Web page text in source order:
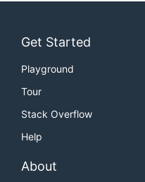
Get Started
Playground
Tour
Stack Overflow
Help
About